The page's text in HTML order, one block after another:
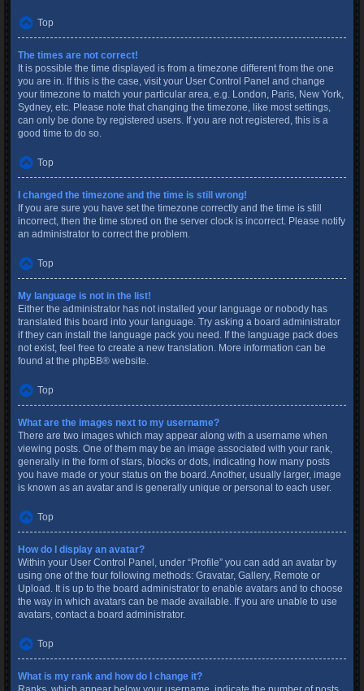
Top
The times are not correct!
It is possible the time displayed is from a timezone different from the one
you are in. If this is the case, visit your User Control Panel and change
your timezone to match your particular area, e.g. London, Paris, New York,
Sydney, etc. Please note that changing the timezone, like most settings,
can only be done by registered users. If you are not registered, this is a
good time to do so.
Top
I changed the timezone and the time is still wrong!
If you are sure you have set the timezone correctly and the time is still
incorrect, then the time stored on the server clock is incorrect. Please notify
an administrator to correct the problem.
Top
My language is not in the list!
Either the administrator has not installed your language or nobody has
translated this board into your language. Try asking a board administrator
if they can install the language pack you need. If the language pack does
not exist, feel free to create a new translation. More information can be
found at the phpBB® website.
Top
What are the images next to my username?
There are two images which may appear along with a username when
viewing posts. One of them may be an image associated with your rank,
generally in the form of stars, blocks or dots, indicating how many posts
you have made or your status on the board. Another, usually larger, image
is known as an avatar and is generally unique or personal to each user.
Top
How do I display an avatar?
Within your User Control Panel, under “Profile” you can add an avatar by
using one of the four following methods: Gravatar, Gallery, Remote or
Upload. It is up to the board administrator to enable avatars and to choose
the way in which avatars can be made available. If you are unable to use
avatars, contact a board administrator.
Top
What is my rank and how do I change it?